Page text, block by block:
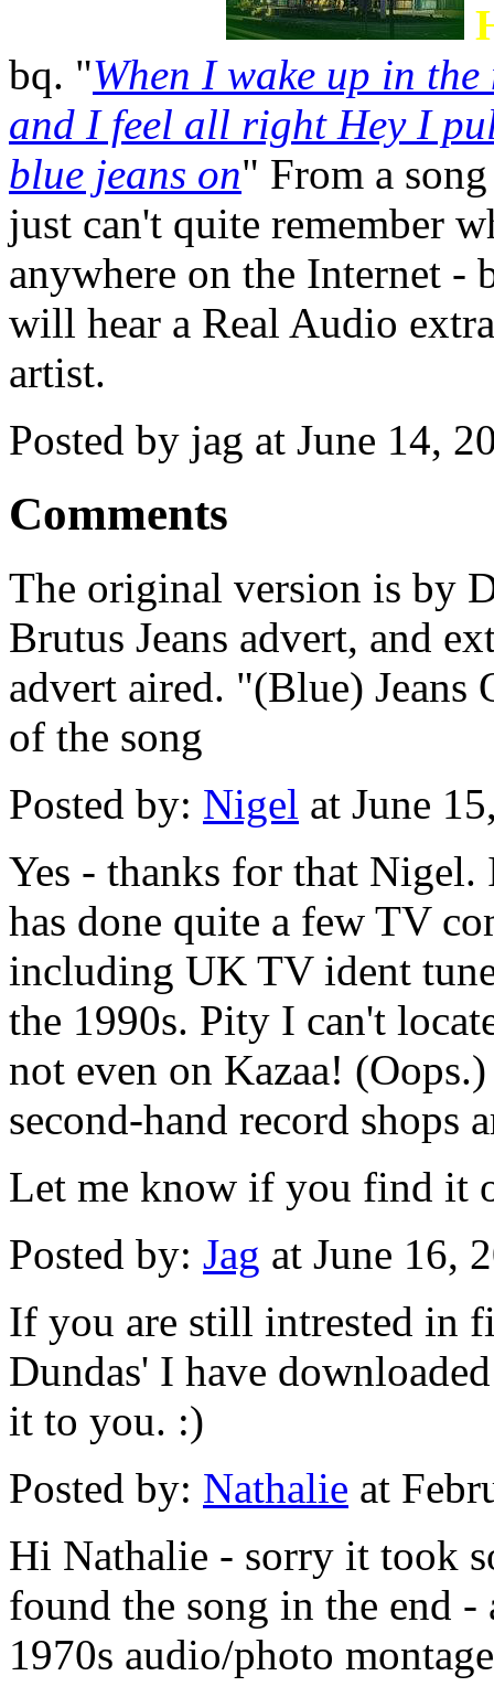
bq. "When I wake up in
and I feel all right Hey I
blue jeans on" From a
just can't quite remember
anywhere on the Internet
will hear a Real Audio
artist.
Posted by jag at June 14,
Comments
The original version is by
Brutus Jeans advert, and
advert aired. "(Blue) Jeans
of the song
Posted by: Nigel at June
Yes - thanks for that
has done quite a few TV
including UK TV ident
the 1990s. Pity I can't
not even on Kazaa!
second-hand record shops
Let me know if you find it
Posted by: Jag at June 16,
If you are still intrested in
Dundas' I have
it to you. :)
Posted by: Nathalie at
Hi Nathalie - sorry it took
found the song in the end -
1970s audio/photo